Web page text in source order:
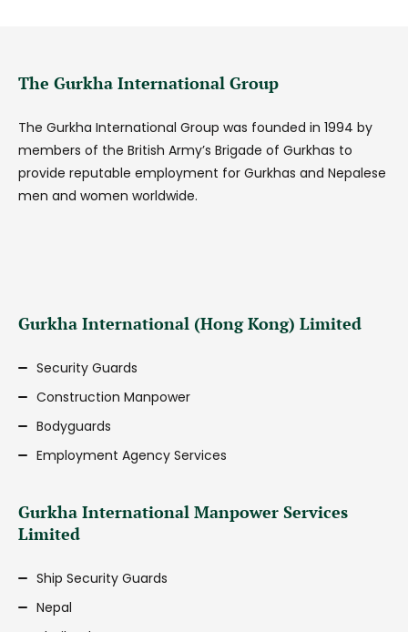
The Gurkha International Group
The Gurkha International Group was founded in 1994 by
members of the British Army’s Brigade of Gurkhas to
provide reputable employment for Gurkhas and Nepalese
men and women worldwide.
Gurkha International (Hong Kong) Limited
Security Guards
Construction Manpower
Bodyguards
Employment Agency Services
Gurkha International Manpower Services
Limited
Ship Security Guards
Nepal